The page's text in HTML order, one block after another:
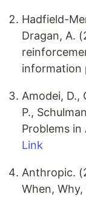
Hadfield-
Dragan, A.
information
Amodei, D.,
P.,
Problems in
Link
Anthropic.
When,